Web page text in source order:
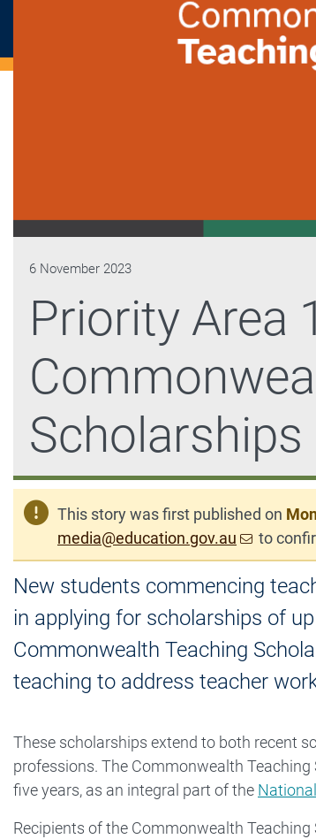
Priority Area
6 November 2023
This story was first published on
media@education.gov.au
to
New students commencing
in applying for scholarships of
Commonwealth Teaching
teaching to address teacher
These scholarships extend to both recent
professions. The Commonwealth
five years, as an integral part of the
Recipients of the Commonwealth